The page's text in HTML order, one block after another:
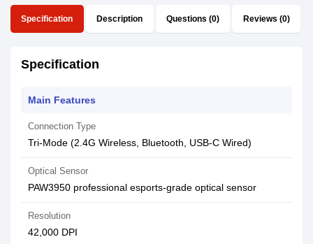
Specification Description Questions (0) Reviews (0)
Specification
Main Features
Connection Type
Tri-Mode (2.4G Wireless, Bluetooth, USB-C Wired)
Optical Sensor
PAW3950 professional esports-grade optical sensor
Resolution
42,000 DPI